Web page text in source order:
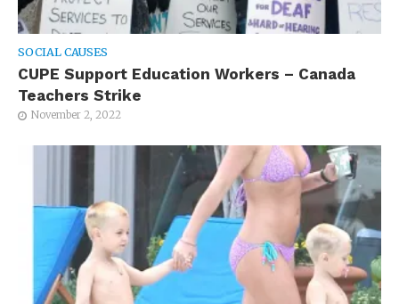
SOCIAL CAUSES
CUPE Support Education Workers – Canada
Teachers Strike
November 2, 2022